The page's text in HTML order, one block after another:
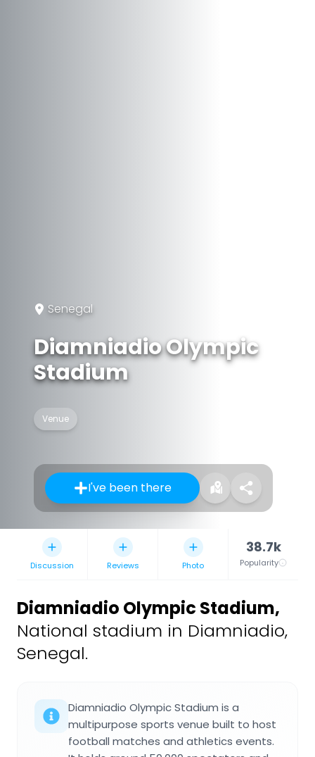
Senegal
Diamniadio Olympic
Stadium
Venue
I've been there
Discussion Reviews Photo
38.7k
Popularity
Diamniadio Olympic Stadium,
National stadium in Diamniadio,
Senegal.
Diamniadio Olympic Stadium is a
multipurpose sports venue built to host
football matches and athletics events.